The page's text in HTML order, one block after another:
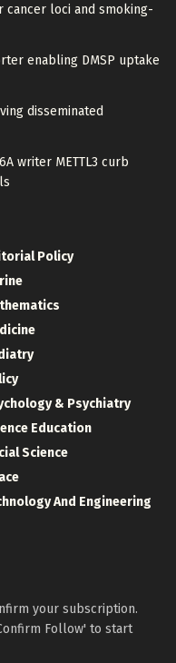
cancer loci and smoking-
enabling DMSP uptake
disseminated
writer METTL3 curb
Policy
& Psychiatry
Education
Science
And Engineering
your subscription.
Follow' to start